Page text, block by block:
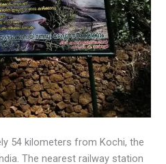
54 kilometers from Kochi, the
The nearest railway station